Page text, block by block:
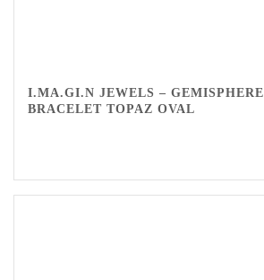
I.MA.GI.N JEWELS – GEMISPHERE
BRACELET TOPAZ OVAL